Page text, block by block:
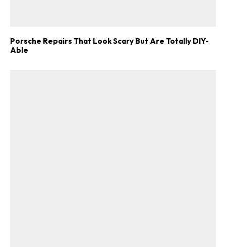
Porsche Repairs That Look Scary But Are Totally DIY-
Able